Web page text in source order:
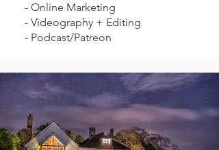
- Online Marketing
- Videography + Editing
- Podcast/Patreon